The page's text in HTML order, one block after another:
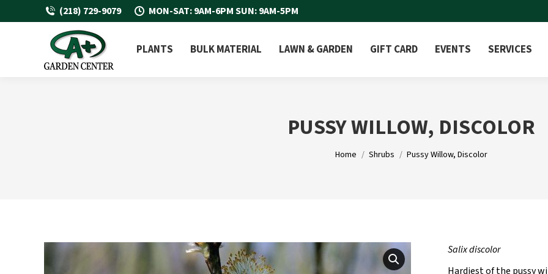
(218) 729-9079 MON-SAT: 9AM-6PM SUN: 9AM-5PM
PLANTS BULK MATERIAL LAWN & GARDEN GIFT CARD EVENTS SERVICES
PUSSY WILLOW, DISCOLOR
You are here:
Home Shrubs Pussy Willow, Discolor
Salix discolor
Hardiest of the pussy